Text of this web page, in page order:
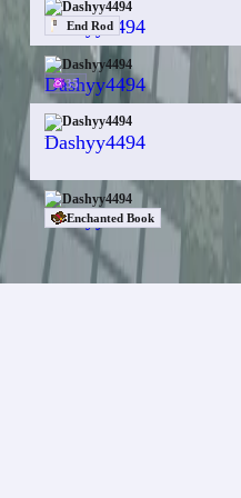
Dashyy4494
End Rod
Dashyy4494
35
Dashyy4494
—
Dashyy4494
Enchanted Book